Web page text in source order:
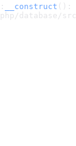
__construct ():
database/